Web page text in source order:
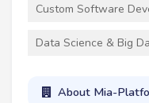
Custom Software
Data Science & Big
About Mia-